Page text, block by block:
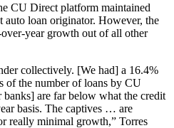
CU Direct platform maintained
auto loan originator. However, the
year growth out of all other
collectively. [We had] a 16.4%
of the number of loans by CU
are far below what the credit
basis. The captives … are
really minimal growth,” Torres